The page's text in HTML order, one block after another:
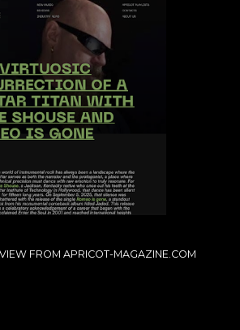
FROM APRICOT-MAGAZINE.COM